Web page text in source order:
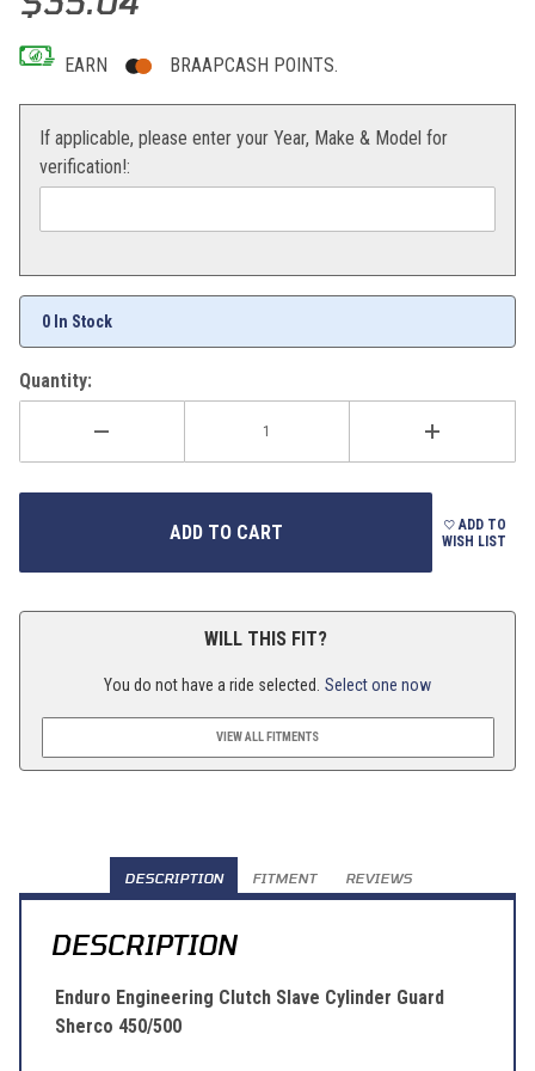
EARN BRAAPCASH POINTS.
If applicable, please enter your Year, Make & Model for
verification!:
0 In Stock
Quantity:
ADD TO
WISH LIST
WILL THIS FIT?
You do not have a ride selected. Select one now
VIEW ALL FITMENTS
DESCRIPTION FITMENT REVIEWS
DESCRIPTION
Enduro Engineering Clutch Slave Cylinder Guard
Sherco 450/500